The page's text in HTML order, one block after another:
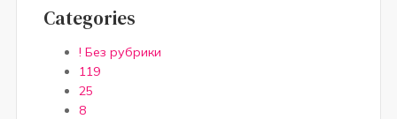
Categories
! Без рубрики
119
25
8